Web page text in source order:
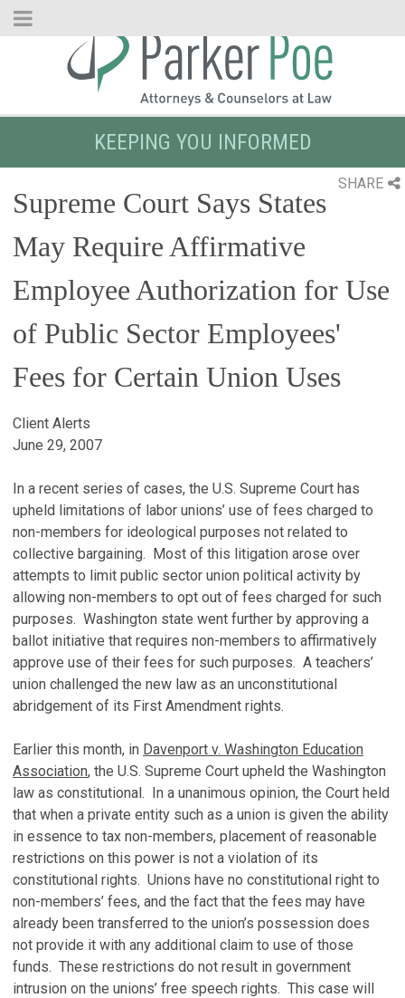
Skip
KEEPING YOU INFORMED
SHARE
Supreme Court Says States
May Require Affirmative
Employee Authorization for Use
of Public Sector Employees'
Fees for Certain Union Uses
Client Alerts
June 29, 2007
In a recent series of cases, the U.S. Supreme Court has
upheld limitations of labor unions’ use of fees charged to
non-members for ideological purposes not related to
collective bargaining. Most of this litigation arose over
attempts to limit public sector union political activity by
allowing non-members to opt out of fees charged for such
purposes. Washington state went further by approving a
ballot initiative that requires non-members to affirmatively
approve use of their fees for such purposes. A teachers’
union challenged the new law as an unconstitutional
abridgement of its First Amendment rights.
Earlier this month, in Davenport v. Washington Education
Association, the U.S. Supreme Court upheld the Washington
law as constitutional. In a unanimous opinion, the Court held
that when a private entity such as a union is given the ability
in essence to tax non-members, placement of reasonable
restrictions on this power is not a violation of its
constitutional rights. Unions have no constitutional right to
non-members’ fees, and the fact that the fees may have
already been transferred to the union’s possession does
not provide it with any additional claim to use of those
funds. These restrictions do not result in government
intrusion on the unions’ free speech rights. This case will